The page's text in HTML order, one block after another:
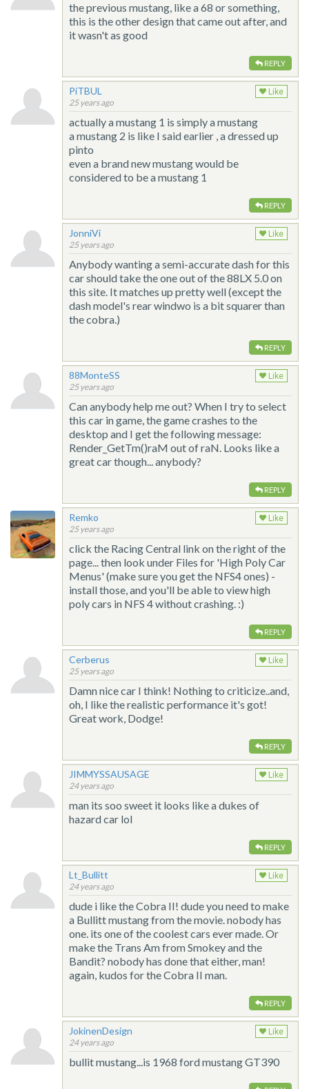
the previous mustang, like a 68 or something,
this is the other design that came out after, and
it wasn't as good
REPLY
PiTBUL
25 years ago
Like
actually a mustang 1 is simply a mustang
a mustang 2 is like I said earlier , a dressed up
pinto
even a brand new mustang would be
considered to be a mustang 1
REPLY
JonniVi
25 years ago
Like
Anybody wanting a semi-accurate dash for this
car should take the one out of the 88LX 5.0 on
this site. It matches up pretty well (except the
dash model's rear windwo is a bit squarer than
the cobra.)
REPLY
88MonteSS
25 years ago
Like
Can anybody help me out? When I try to select
this car in game, the game crashes to the
desktop and I get the following message:
Render_GetTm()raM out of raN. Looks like a
great car though... anybody?
REPLY
Remko
25 years ago
Like
click the Racing Central link on the right of the
page... then look under Files for 'High Poly Car
Menus' (make sure you get the NFS4 ones) -
install those, and you'll be able to view high
poly cars in NFS 4 without crashing. :)
REPLY
Cerberus
25 years ago
Like
Damn nice car I think! Nothing to criticize..and,
oh, I like the realistic performance it's got!
Great work, Dodge!
REPLY
JIMMYSSAUSAGE
24 years ago
Like
man its soo sweet it looks like a dukes of
hazard car lol
REPLY
Lt_Bullitt
24 years ago
Like
dude i like the Cobra II! dude you need to make
a Bullitt mustang from the movie. nobody has
one. its one of the coolest cars ever made. Or
make the Trans Am from Smokey and the
Bandit? nobody has done that either, man!
again, kudos for the Cobra II man.
REPLY
JokinenDesign
24 years ago
Like
bullit mustang...is 1968 ford mustang GT390